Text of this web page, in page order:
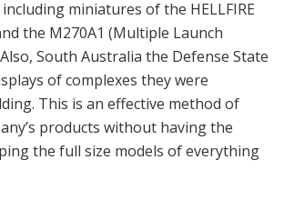
miniatures of the HELLFIRE
the M270A1 (Multiple Launch
South Australia the Defense State
of complexes they were
This is an effective method of
products without having the
the full size models of everything